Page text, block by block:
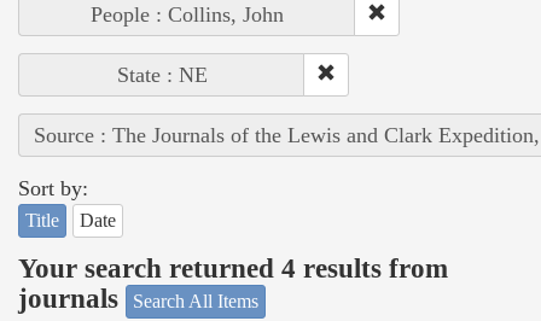
People : Collins, John
State : NE
Source : The Journals of the Lewis and Clark
Sort by:
Title Date
Your search returned 4 results from
journals
Search All Items